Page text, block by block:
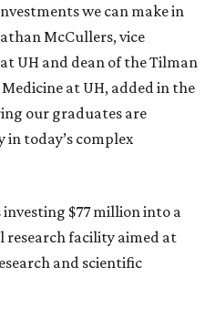
we can make in
McCullers, vice
UH and dean of the Tilman
at UH, added in the
our graduates are
today’s complex
$77 million into a
research facility aimed at
and scientific